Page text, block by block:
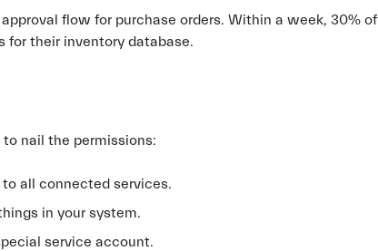
flow for purchase orders. Within a week, 30% of
for their inventory database.
nail the permissions:
all connected services.
in your system.
service account.